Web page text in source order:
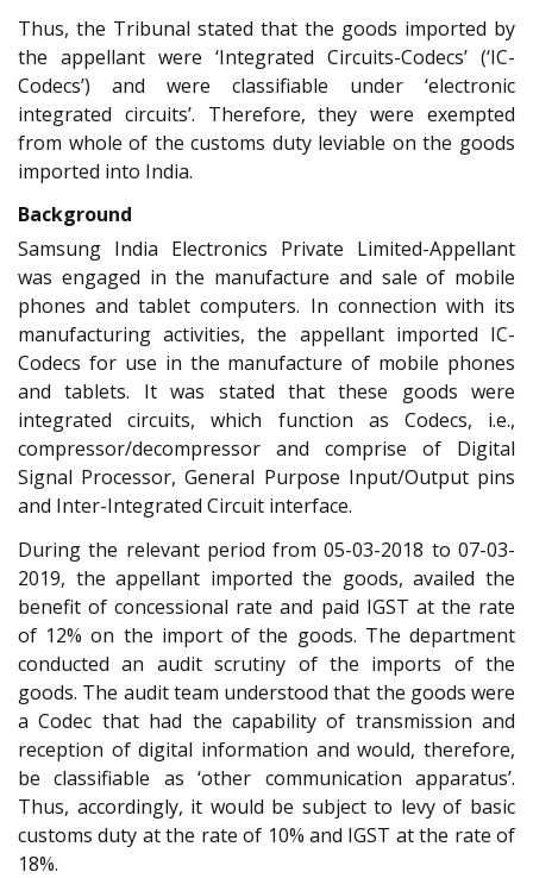
Thus, the Tribunal stated that the goods imported by
the appellant were ‘Integrated Circuits-Codecs’ (‘IC-
Codecs’) and were classifiable under ‘electronic
integrated circuits’. Therefore, they were exempted
from whole of the customs duty leviable on the goods
imported into India.
Background
Samsung India Electronics Private Limited-Appellant
was engaged in the manufacture and sale of mobile
phones and tablet computers. In connection with its
manufacturing activities, the appellant imported IC-
Codecs for use in the manufacture of mobile phones
and tablets. It was stated that these goods were
integrated circuits, which function as Codecs, i.e.,
compressor/decompressor and comprise of Digital
Signal Processor, General Purpose Input/Output pins
and Inter-Integrated Circuit interface.
During the relevant period from 05-03-2018 to 07-03-
2019, the appellant imported the goods, availed the
benefit of concessional rate and paid IGST at the rate
of 12% on the import of the goods. The department
conducted an audit scrutiny of the imports of the
goods. The audit team understood that the goods were
a Codec that had the capability of transmission and
reception of digital information and would, therefore,
be classifiable as ‘other communication apparatus’.
Thus, accordingly, it would be subject to levy of basic
customs duty at the rate of 10% and IGST at the rate of
18%.